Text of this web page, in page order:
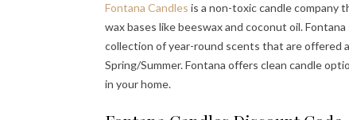
Fontana Candles is a non-toxic candle company
wax bases like beeswax and coconut oil.
collection of year-round scents that are offered
Spring/Summer. Fontana offers clean candle
in your home.